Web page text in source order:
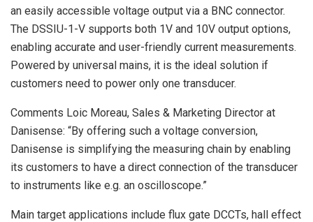
an easily accessible voltage output via a BNC connector.
The DSSIU-1-V supports both 1V and 10V output options,
enabling accurate and user-friendly current measurements.
Powered by universal mains, it is the ideal solution if
customers need to power only one transducer.
Comments Loic Moreau, Sales & Marketing Director at
Danisense: “By offering such a voltage conversion,
Danisense is simplifying the measuring chain by enabling
its customers to have a direct connection of the transducer
to instruments like e.g. an oscilloscope.”
Main target applications include flux gate DCCTs, hall effect